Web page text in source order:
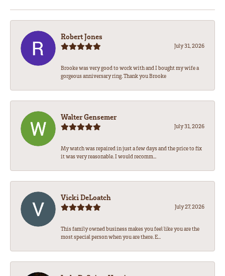
Robert Jones
July 31, 2026
Brooke was very good to work with and I bought my wife a
gorgeous anniversary ring. Thank you Brooke
Walter Gensemer
July 31, 2026
My watch was repaired in just a few days and the price to fix
it was very reasonable. I would recomm...
Vicki DeLoatch
July 27, 2026
This family owned business makes you feel like you are the
most special person when you are there. E...